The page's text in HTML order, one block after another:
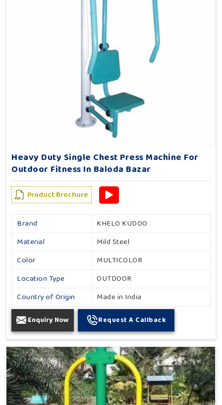
Heavy Duty Single Chest Press Machine For
Outdoor Fitness In Baloda Bazar
Product Brochure
Brand
KHELO KUDOO
Material
Mild Steel
Color
MULTICOLOR
Location Type
OUTDOOR
Country of Origin
Made in India
Enquiry Now Request A Callback